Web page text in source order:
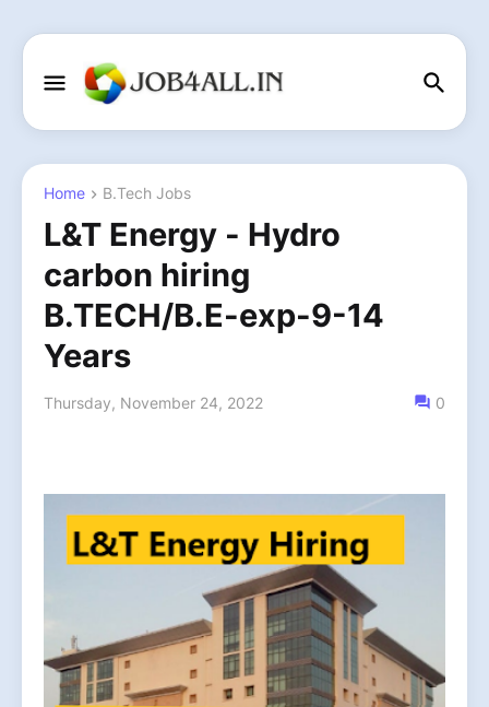
Home B.Tech Jobs
L&T Energy - Hydro
carbon hiring
B.TECH/B.E-exp-9-14
Years
Thursday, November 24, 2022 0